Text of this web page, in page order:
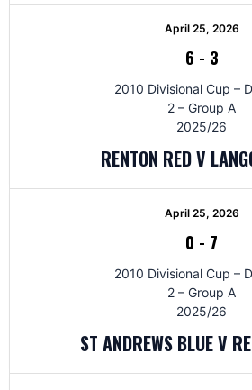
April 25, 2026
6 - 3
2010 Divisional Cup –
2 – Group A
2025/26
RENTON RED V
April 25, 2026
0 - 7
2010 Divisional Cup –
2 – Group A
2025/26
ST ANDREWS BLUE V